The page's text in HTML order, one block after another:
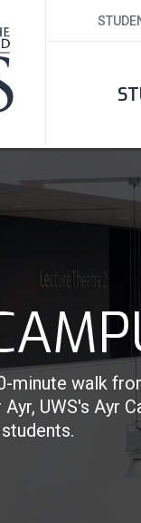
minute walk
UWS's Ayr